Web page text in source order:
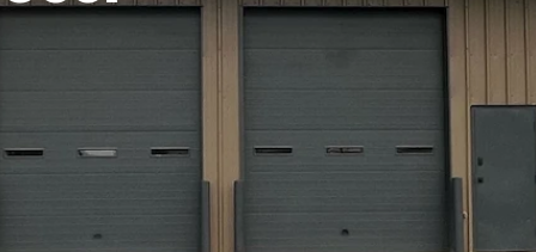
REPAIR SERVICES
IS MY CAR BROKEN?
GENERAL MAINTENANCE
BUY TIRES
CUSTOMER SURVEY
ASK THE MECHANIC